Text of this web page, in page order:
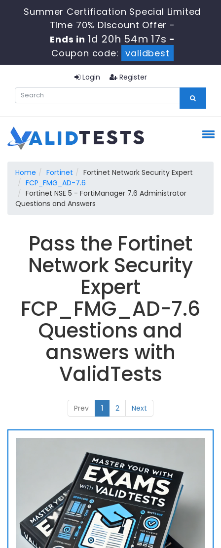
Summer Certification Special Limited
Time 70% Discount Offer -
Ends in 1d 20h 54m 15s -
Coupon code:
validbest
Login Register
Home Fortinet
Fortinet Network Security Expert
FCP_FMG_AD-7.6
Fortinet NSE 5 - FortiManager 7.6 Administrator
Questions and Answers
Pass the Fortinet
Network Security
Expert
FCP_FMG_AD-7.6
Questions and
answers with
ValidTests
Prev 1 2 Next